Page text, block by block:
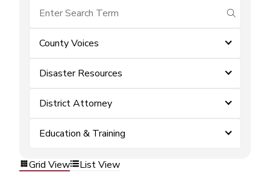
submit
County Voices
Disaster Resources
District Attorney
Education & Training
Grid View List View